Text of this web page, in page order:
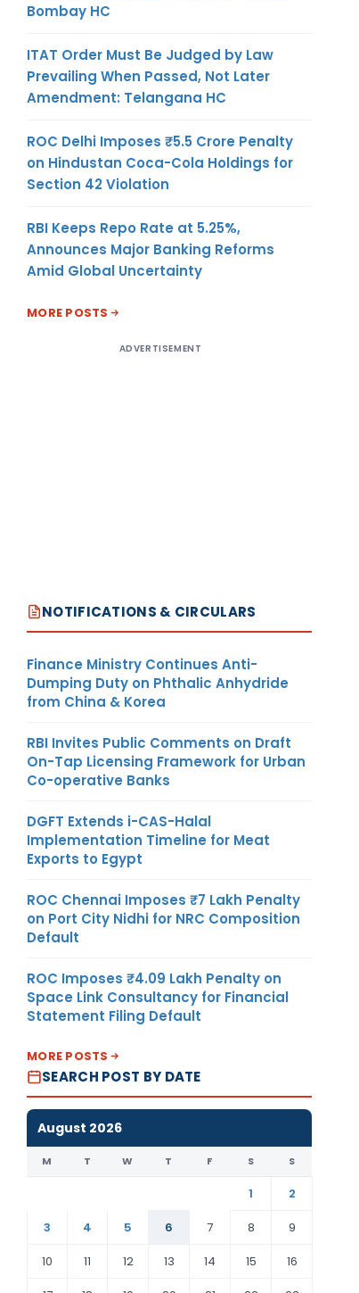
Bombay HC
ITAT Order Must Be Judged by Law
Prevailing When Passed, Not Later
Amendment: Telangana HC
ROC Delhi Imposes ₹5.5 Crore Penalty
on Hindustan Coca-Cola Holdings for
Section 42 Violation
RBI Keeps Repo Rate at 5.25%,
Announces Major Banking Reforms
Amid Global Uncertainty
MORE POSTS
ADVERTISEMENT
NOTIFICATIONS & CIRCULARS
Finance Ministry Continues Anti-
Dumping Duty on Phthalic Anhydride
from China & Korea
RBI Invites Public Comments on Draft
On-Tap Licensing Framework for Urban
Co-operative Banks
DGFT Extends i-CAS-Halal
Implementation Timeline for Meat
Exports to Egypt
ROC Chennai Imposes ₹7 Lakh Penalty
on Port City Nidhi for NRC Composition
Default
ROC Imposes ₹4.09 Lakh Penalty on
Space Link Consultancy for Financial
Statement Filing Default
MORE POSTS
SEARCH POST BY DATE
August 2026
M T W T F S S
1
2
3
4 5 6 7 8
9
10
11 12 13 14 15
16